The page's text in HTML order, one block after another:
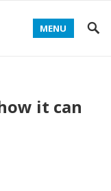
MENU
it can